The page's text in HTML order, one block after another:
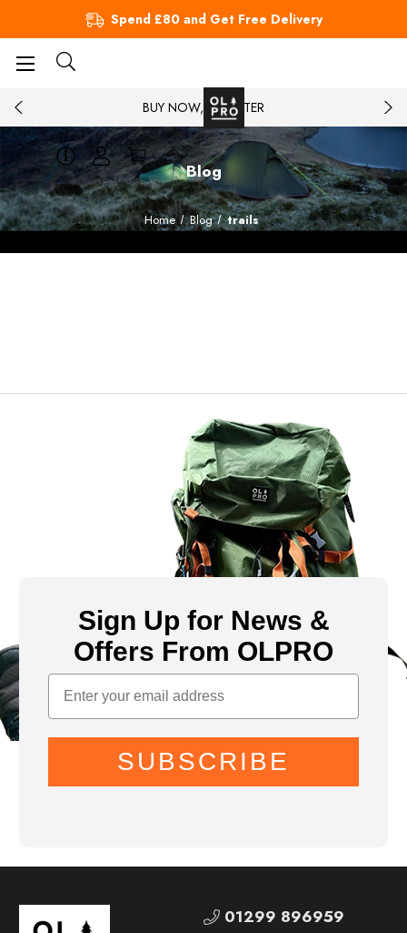
Spend £80 and Get Free Delivery
BUY NOW, PAY LATER
Blog
Home Blog trails
Sign Up for News &
Offers From OLPRO
SUBSCRIBE
01299 896959